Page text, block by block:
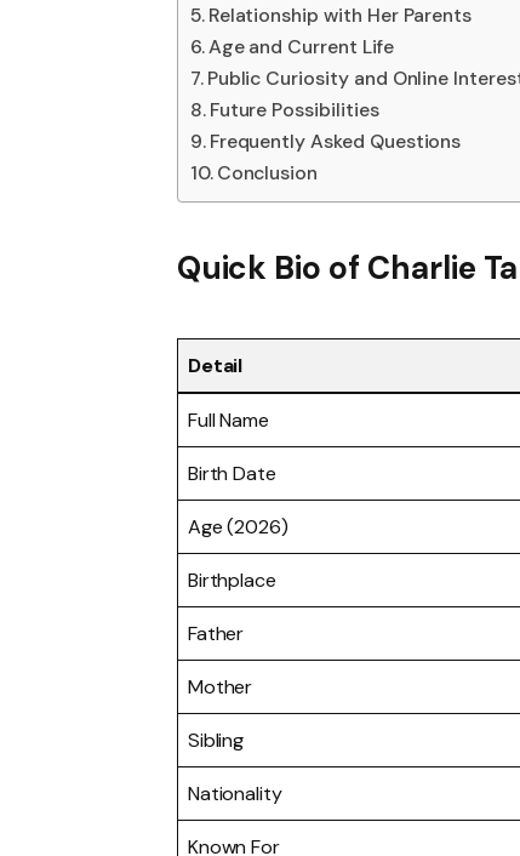
Relationship with Her Parents
Age and Current Life
Public Curiosity and Online
Future Possibilities
Frequently Asked Questions
Conclusion
Quick Bio of Charlie
Detail
Full Name
Birth Date
Age (2026)
Birthplace
Father
Mother
Sibling
Nationality
Known For